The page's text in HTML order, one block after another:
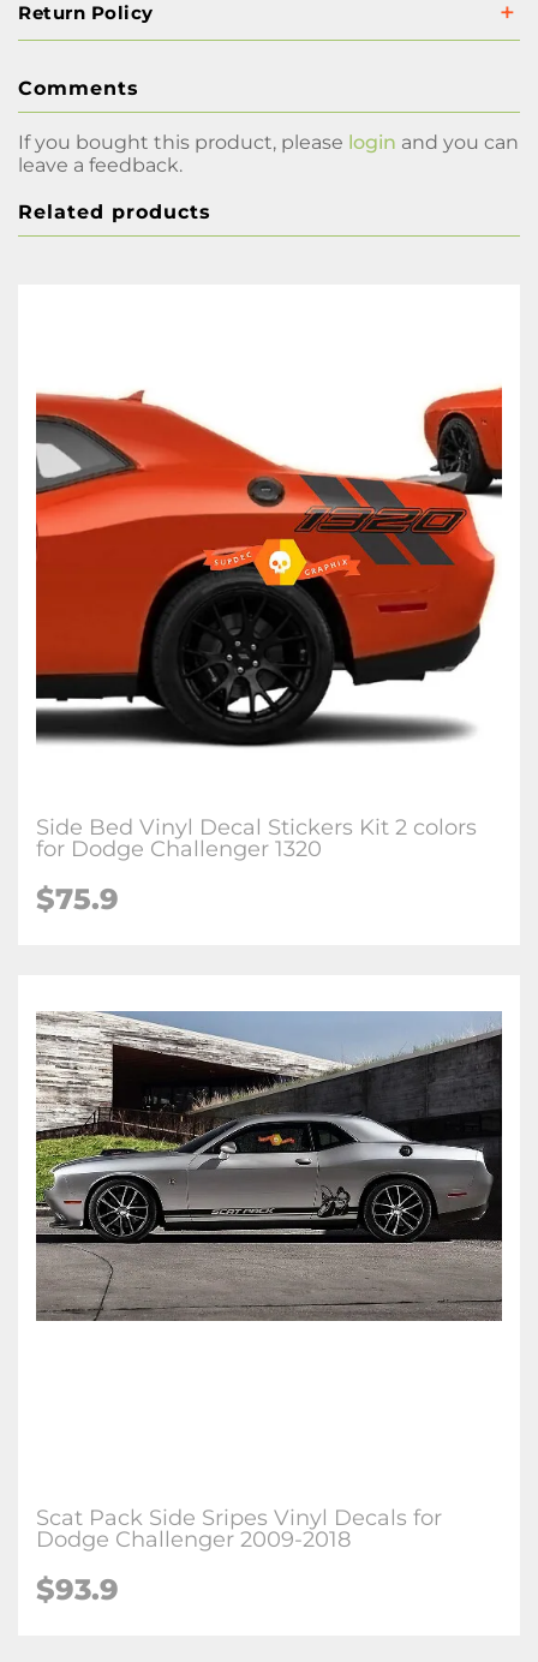
Return Policy
Comments
If you bought this product, please login and you can
leave a feedback.
Related products
Side Bed Vinyl Decal Stickers Kit 2 colors
for Dodge Challenger 1320
$75.9
Scat Pack Side Sripes Vinyl Decals for
Dodge Challenger 2009-2018
$93.9